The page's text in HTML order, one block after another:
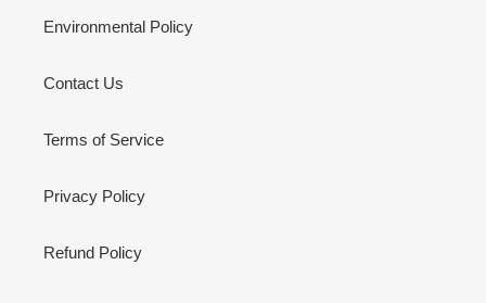
Environmental Policy
Contact Us
Terms of Service
Privacy Policy
Refund Policy